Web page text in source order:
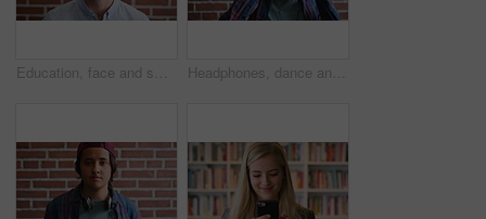
Education, face and smile of Muslim man on brick wall background at college campus. Belief, faith and learning with happy student at university for Arabic, Islamic or religious studies as scholar Headphones, dance and face of student by brick wall for listening to music, playlist or radio at high school. Happy, audio tech and portrait of teenager boy with streaming album online at campus.